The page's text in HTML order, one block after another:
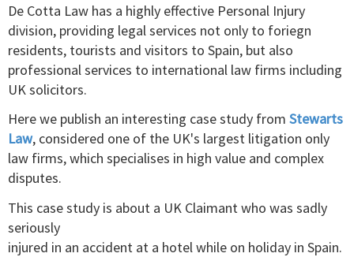
De Cotta Law has a highly effective Personal Injury
division, providing legal services not only to foriegn
residents, tourists and visitors to Spain, but also
professional services to international law firms including
UK solicitors.
Here we publish an interesting case study from Stewarts
Law, considered one of the UK's largest litigation only
law firms, which specialises in high value and complex
disputes.
This case study is about a UK Claimant who was sadly
seriously
injured in an accident at a hotel while on holiday in Spain.